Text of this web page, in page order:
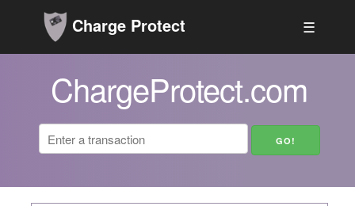
Charge Protect ☰
ChargeProtect.com